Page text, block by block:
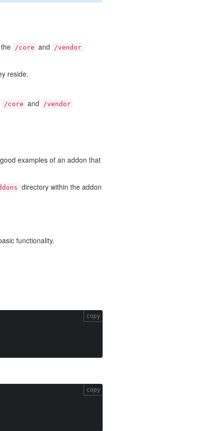
/core and /vendor
reside.
/core and /vendor
examples of an addon that
directory within the addon
functionality.
copy
copy